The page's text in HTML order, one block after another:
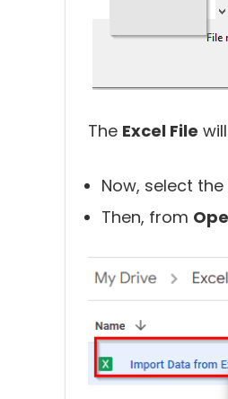
The Excel File
Now, select the
Then, from